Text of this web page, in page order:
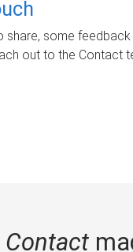
share, some
out to the Contact
Contact